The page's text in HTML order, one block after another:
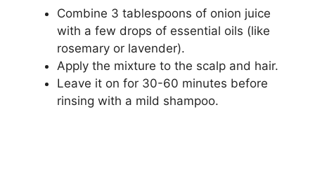
Combine 3 tablespoons of onion juice
with a few drops of essential oils (like
rosemary or lavender).
Apply the mixture to the scalp and hair.
Leave it on for 30-60 minutes before
rinsing with a mild shampoo.